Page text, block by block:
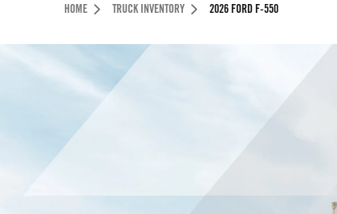
Header Skipped.
HOME TRUCK INVENTORY 2026 FORD F-550